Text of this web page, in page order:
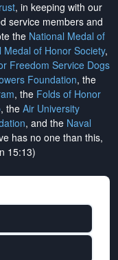
, in keeping with our
service members and
the National Medal of
Medal of Honor Society,
Freedom Service Dogs
Foundation, the
, the Folds of Honor
, the Air University
, and the Naval
has no one than this,
15:13)